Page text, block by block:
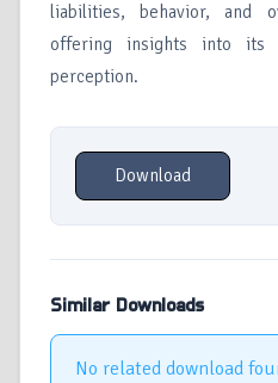
liabilities, behavior, and
offering insights into its
perception.
Download
Similar Downloads
No related download